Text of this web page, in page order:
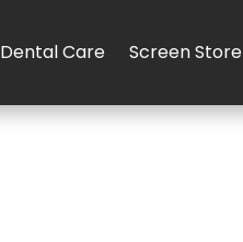
Dental Care Screen Store